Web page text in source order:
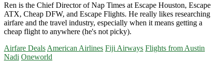
Ren is the Chief Director of Nap Times at Escape Houston, Escape
ATX, Cheap DFW, and Escape Flights. He really likes researching
airfare and the travel industry, especially when it means getting a
cheap flight to anywhere (he's not picky).
Airfare Deals American Airlines Fiji Airways Flights from Austin
Nadi Oneworld